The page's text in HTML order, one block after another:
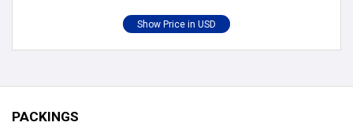
PACKINGS